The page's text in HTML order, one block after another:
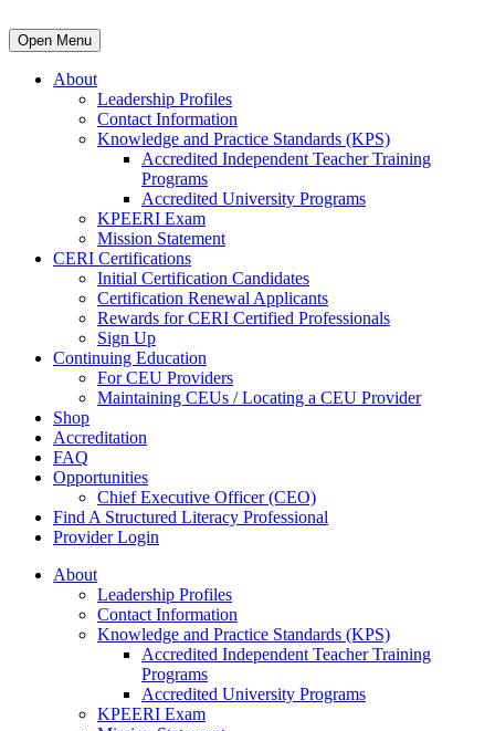
Open Menu
About
Leadership Profiles
Contact Information
Knowledge and Practice Standards (KPS)
Accredited Independent Teacher Training
Programs
Accredited University Programs
KPEERI Exam
Mission Statement
CERI Certifications
Initial Certification Candidates
Certification Renewal Applicants
Rewards for CERI Certified Professionals
Sign Up
Continuing Education
For CEU Providers
Maintaining CEUs / Locating a CEU Provider
Shop
Accreditation
FAQ
Opportunities
Chief Executive Officer (CEO)
Find A Structured Literacy Professional
Provider Login
About
Leadership Profiles
Contact Information
Knowledge and Practice Standards (KPS)
Accredited Independent Teacher Training
Programs
Accredited University Programs
KPEERI Exam